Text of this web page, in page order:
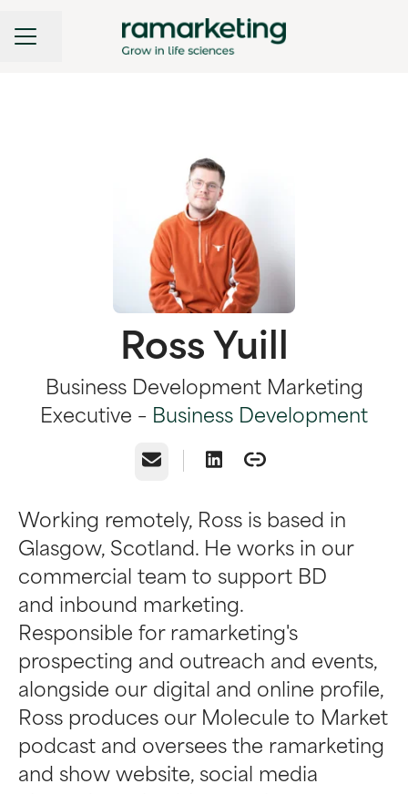
CAREER MENU
Share page
Ross Yuill
Business Development Marketing
Executive – Business Development
Email
Working remotely, Ross is based in
Glasgow, Scotland. He works in our
commercial team to support BD
and inbound marketing.
Responsible for ramarketing's
prospecting and outreach and events,
alongside our digital and online profile,
Ross produces our Molecule to Market
podcast and oversees the ramarketing
and show website, social media